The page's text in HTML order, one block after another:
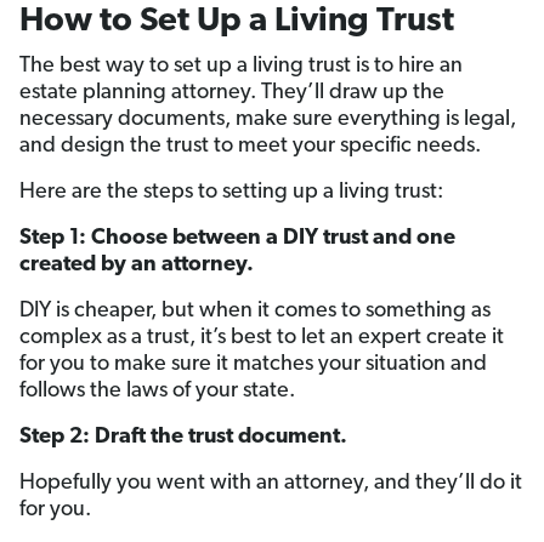
How to Set Up a Living Trust
The best way to set up a living trust is to hire an
estate planning attorney. They’ll draw up the
necessary documents, make sure everything is legal,
and design the trust to meet your specific needs.
Here are the steps to setting up a living trust:
Step 1: Choose between a DIY trust and one
created by an attorney.
DIY is cheaper, but when it comes to something as
complex as a trust, it’s best to let an expert create it
for you to make sure it matches your situation and
follows the laws of your state.
Step 2: Draft the trust document.
Hopefully you went with an attorney, and they’ll do it
for you.